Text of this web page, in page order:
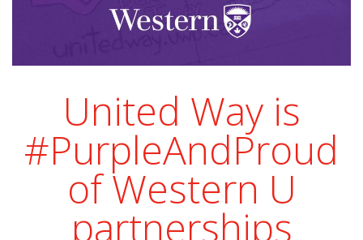
United Way is
#PurpleAndProud
of Western U
partnerships